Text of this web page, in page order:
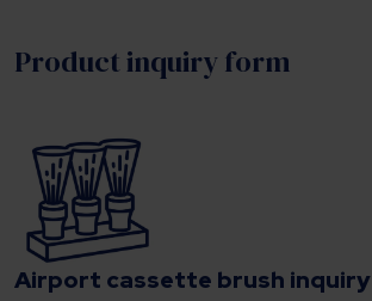
Product inquiry form
Airport cassette brush inquiry